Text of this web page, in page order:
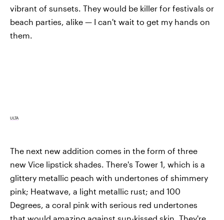
vibrant of sunsets. They would be killer for festivals or
beach parties, alike — I can't wait to get my hands on
them.
ULTA
The next new addition comes in the form of three
new Vice lipstick shades. There's Tower 1, which is a
glittery metallic peach with undertones of shimmery
pink; Heatwave, a light metallic rust; and 100
Degrees, a coral pink with serious red undertones